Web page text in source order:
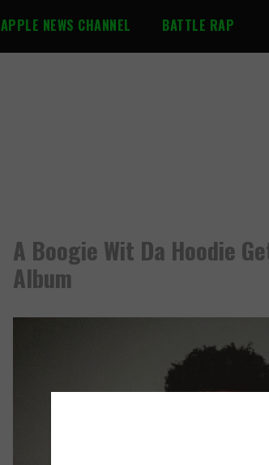
APPLE NEWS CHANNEL BATTLE RAP
A Boogie Wit Da Hoodie
Album